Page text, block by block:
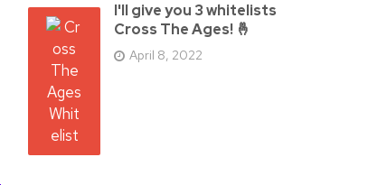
I'll give you 3 whitelists
Cross The Ages! 🤞
April 8, 2022